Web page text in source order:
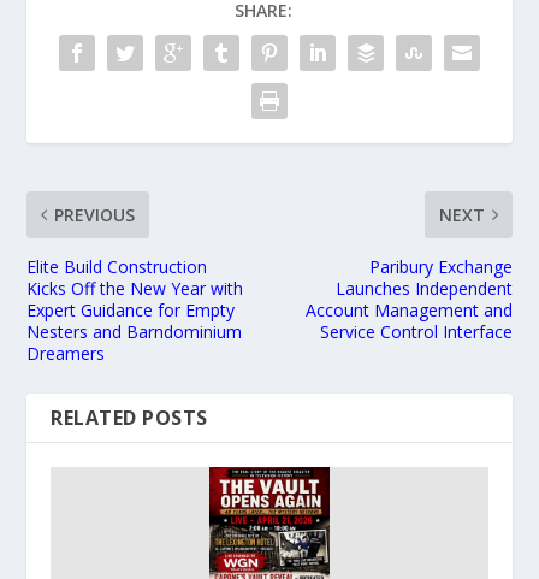
SHARE:
PREVIOUS
Elite Build Construction
Kicks Off the New Year with
Expert Guidance for Empty
Nesters and Barndominium
Dreamers
NEXT
Paribury Exchange
Launches Independent
Account Management and
Service Control Interface
RELATED POSTS